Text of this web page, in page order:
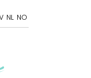
NL NO